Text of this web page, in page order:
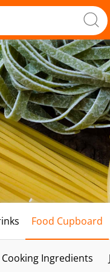
Food Cupboard
Cooking Ingredients